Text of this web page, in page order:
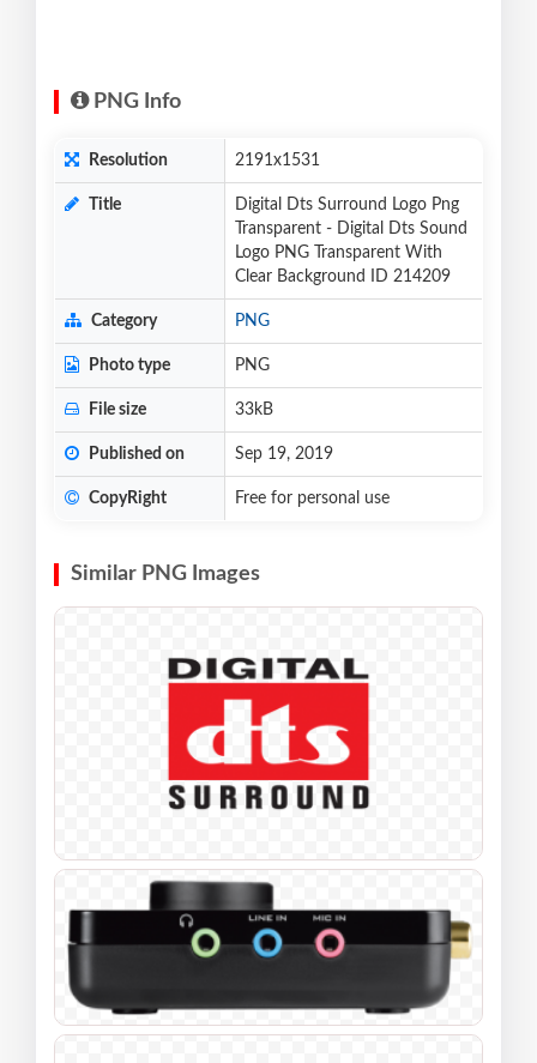
PNG Info
Resolution 2191x1531
Title
Digital Dts Surround Logo Png
Transparent - Digital Dts Sound
Logo PNG Transparent With
Clear Background ID 214209
Category PNG
Photo type PNG
File size 33kB
Published on Sep 19, 2019
CopyRight Free for personal use
Similar PNG Images